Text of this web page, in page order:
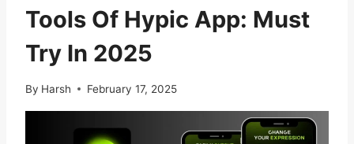
Tools Of Hypic App: Must
Try In 2025
By Harsh February 17, 2025